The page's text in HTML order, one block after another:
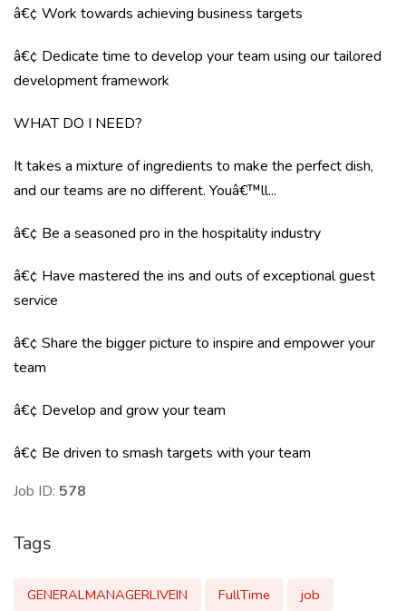
â€¢ Work towards achieving business targets
â€¢ Dedicate time to develop your team using our tailored
development framework
WHAT DO I NEED?
It takes a mixture of ingredients to make the perfect dish,
and our teams are no different. Youâ€™ll...
â€¢ Be a seasoned pro in the hospitality industry
â€¢ Have mastered the ins and outs of exceptional guest
service
â€¢ Share the bigger picture to inspire and empower your
team
â€¢ Develop and grow your team
â€¢ Be driven to smash targets with your team
Job ID: 578
Tags
GENERALMANAGERLIVEIN FullTime job